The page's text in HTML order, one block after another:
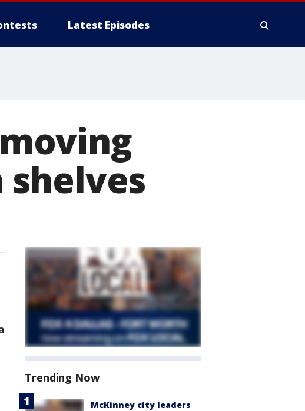
Latest Episodes
Trending Now
McKinney city leaders